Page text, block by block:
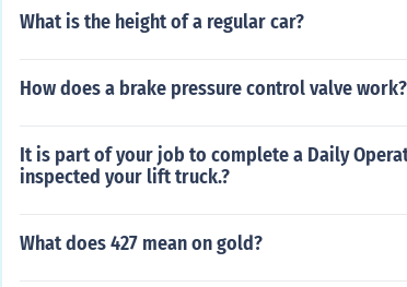
What is the height of a regular car?
How does a brake pressure control valve work?
It is part of your job to complete a Daily
inspected your lift truck.?
What does 427 mean on gold?